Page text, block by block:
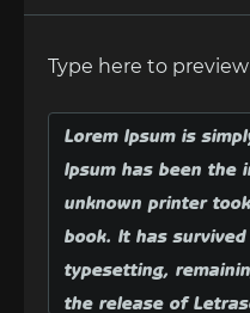
Type here to preview